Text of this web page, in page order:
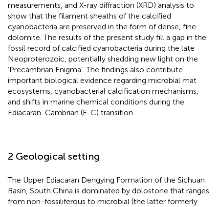
measurements, and X-ray diffraction (XRD) analysis to
show that the filament sheaths of the calcified
cyanobacteria are preserved in the form of dense, fine
dolomite. The results of the present study fill a gap in the
fossil record of calcified cyanobacteria during the late
Neoproterozoic, potentially shedding new light on the
‘Precambrian Enigma’. The findings also contribute
important biological evidence regarding microbial mat
ecosystems, cyanobacterial calcification mechanisms,
and shifts in marine chemical conditions during the
Ediacaran-Cambrian (E-C) transition.
2 Geological setting
The Upper Ediacaran Dengying Formation of the Sichuan
Basin, South China is dominated by dolostone that ranges
from non-fossiliferous to microbial (the latter formerly